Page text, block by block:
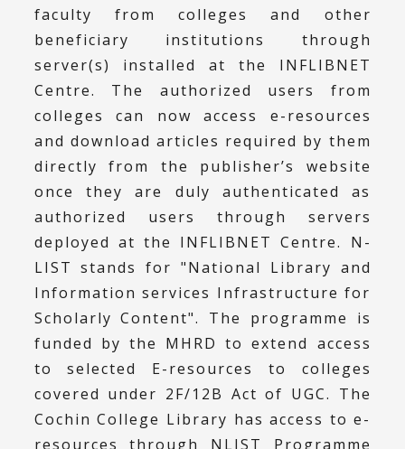
faculty from colleges and other
beneficiary institutions through
server(s) installed at the INFLIBNET
Centre. The authorized users from
colleges can now access e-resources
and download articles required by them
directly from the publisher’s website
once they are duly authenticated as
authorized users through servers
deployed at the INFLIBNET Centre. N-
LIST stands for "National Library and
Information services Infrastructure for
Scholarly Content". The programme is
funded by the MHRD to extend access
to selected E-resources to colleges
covered under 2F/12B Act of UGC. The
Cochin College Library has access to e-
resources through NLIST Programme